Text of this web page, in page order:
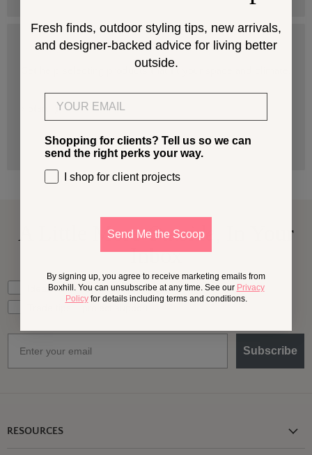
DESIGN SERVICES
Get help selecting products that fit your space and climate.
A Little MoreOutside,
In Your
Inbox
What should we send your way?
Ideas for my own outdoor space
Subscribe
RESOURCES
Fresh finds, outdoor styling tips, new arrivals,
and designer-backed advice for living better
outside.
Shopping for clients? Tell us so we can
send the right perks your way.
I shop for client projects
Send Me the Scoop
By signing up, you agree to receive marketing emails from
Boxhill. You can unsubscribe at any time. See our Privacy
Policyfor details including terms and conditions.